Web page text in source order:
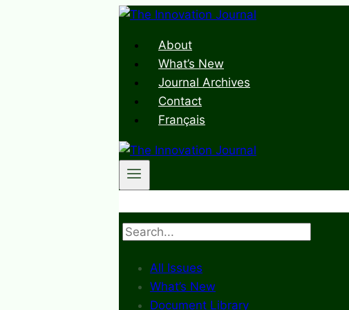
Skip
contentAbout
What’s New
Journal Archives
Contact
Français
Search
All Issues
What’s New
Document Library